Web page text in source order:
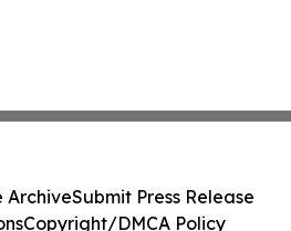
ArchiveSubmit Press Release
Copyright/DMCA Policy